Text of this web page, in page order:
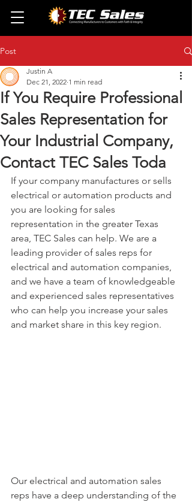
Post
If You Require Professional
Sales Representation for
Your Industrial Company,
Contact TEC Sales Toda
Justin A
Dec 21, 2022 1 min read
If your company manufactures or sells
electrical or automation products and
you are looking for sales
representation in the greater Texas
area, TEC Sales can help. We are a
leading provider of sales reps for
electrical and automation companies,
and we have a team of knowledgeable
and experienced sales representatives
who can help you increase your sales
and market share in this key region.
Our electrical and automation sales
reps have a deep understanding of the